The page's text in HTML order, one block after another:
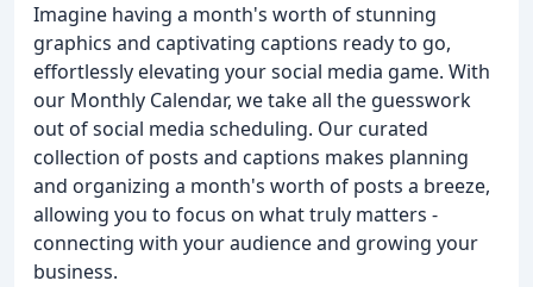
Imagine having a month's worth of stunning
graphics and captivating captions ready to go,
effortlessly elevating your social media game. With
our Monthly Calendar, we take all the guesswork
out of social media scheduling. Our curated
collection of posts and captions makes planning
and organizing a month's worth of posts a breeze,
allowing you to focus on what truly matters -
connecting with your audience and growing your
business.